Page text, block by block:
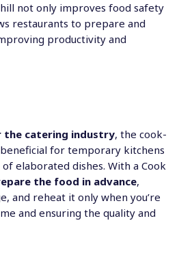
not only improves food safety
restaurants to prepare and
productivity and
the catering industry, the cook-
for temporary kitchens
elaborated dishes. With a Cook
the food in advance,
and reheat it only when you’re
and ensuring the quality and